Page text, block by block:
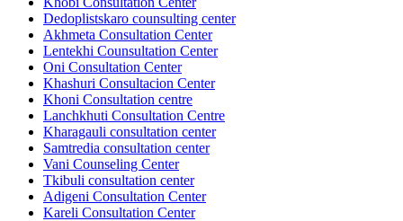
Dedoplistskaro counsulting center
Akhmeta Consultation Center
Lentekhi Counsultation Center
Oni Consultation Center
Khashuri Consultacion Center
Khoni Consultation centre
Lanchkhuti Consultation Centre
Kharagauli consultation center
Samtredia consultation center
Vani Counseling Center
Tkibuli consultation center
Adigeni Consultation Center
Kareli Consultation Center